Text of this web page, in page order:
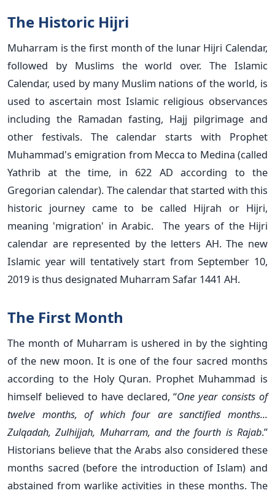
The Historic Hijri
Muharram is the first month of the lunar Hijri Calendar,
followed by Muslims the world over. The Islamic
Calendar, used by many Muslim nations of the world, is
used to ascertain most Islamic religious observances
including the Ramadan fasting, Hajj pilgrimage and
other festivals. The calendar starts with Prophet
Muhammad's emigration from Mecca to Medina (called
Yathrib at the time, in 622 AD according to the
Gregorian calendar). The calendar that started with this
historic journey came to be called Hijrah or Hijri,
meaning 'migration' in Arabic. The years of the Hijri
calendar are represented by the letters AH. The new
Islamic year will tentatively start from September 10,
2019 is thus designated Muharram Safar 1441 AH.
The First Month
The month of Muharram is ushered in by the sighting
of the new moon. It is one of the four sacred months
according to the Holy Quran. Prophet Muhammad is
himself believed to have declared, “One year consists of
twelve months, of which four are sanctified months...
Zulqadah, Zulhijjah, Muharram, and the fourth is Rajab.”
Historians believe that the Arabs also considered these
months sacred (before the introduction of Islam) and
abstained from warlike activities in these months. The